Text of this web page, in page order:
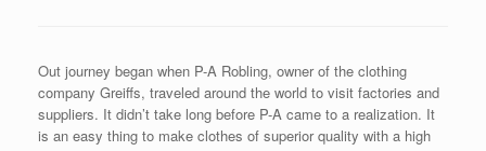
Out journey began when P-A Robling, owner of the clothing
company Greiffs, traveled around the world to visit factories and
suppliers. It didn’t take long before P-A came to a realization. It
is an easy thing to make clothes of superior quality with a high